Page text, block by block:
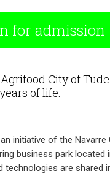
for admission
City of
of life.
initiative of the
business park located
technologies are shared